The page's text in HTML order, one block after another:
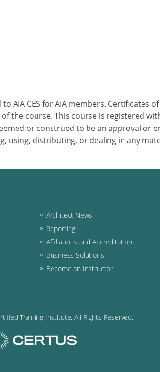
AIA CES for AIA members. Certificates
the course. This course is registered
or construed to be an approval or
using, distributing, or dealing in any
Architect News
Reporting
Affiliations and Accreditation
Business Solutions
Become an Instructor
Training Institute. All Rights Reserved.